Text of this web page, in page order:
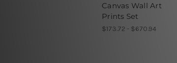
Canvas Wall Art
Prints Set
$173.72 - $670.94